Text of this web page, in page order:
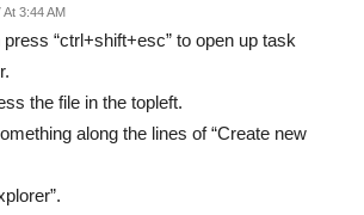
At 3:44 AM
press “ctrl+shift+esc” to open up task
the file in the topleft.
along the lines of “Create new